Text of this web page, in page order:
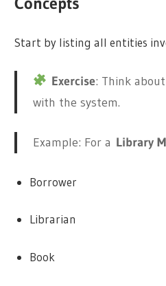
Start by listing all entities
Exercise: Think
with the system.
Example: For a Library
Borrower
Librarian
Book